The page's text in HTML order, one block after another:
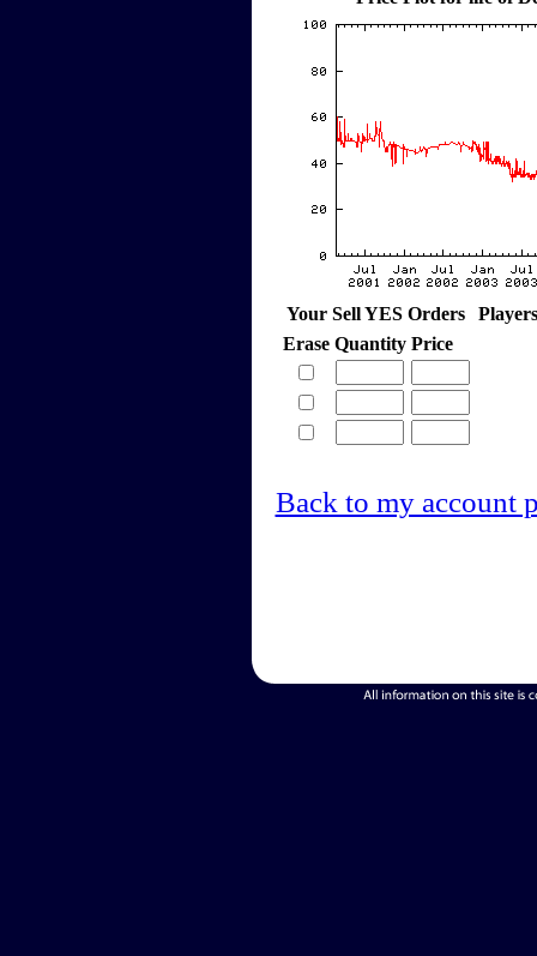
Your Sell YES Orders
Erase Quantity Price
Back to my account